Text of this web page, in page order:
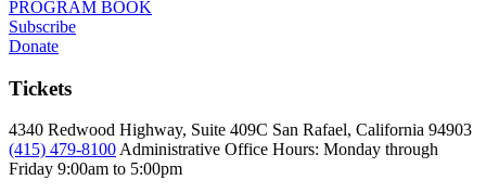
PROGRAM BOOK
Subscribe
Donate
Tickets
4340 Redwood Highway, Suite 409C San Rafael, California 94903
(415) 479-8100 Administrative Office Hours: Monday through
Friday 9:00am to 5:00pm